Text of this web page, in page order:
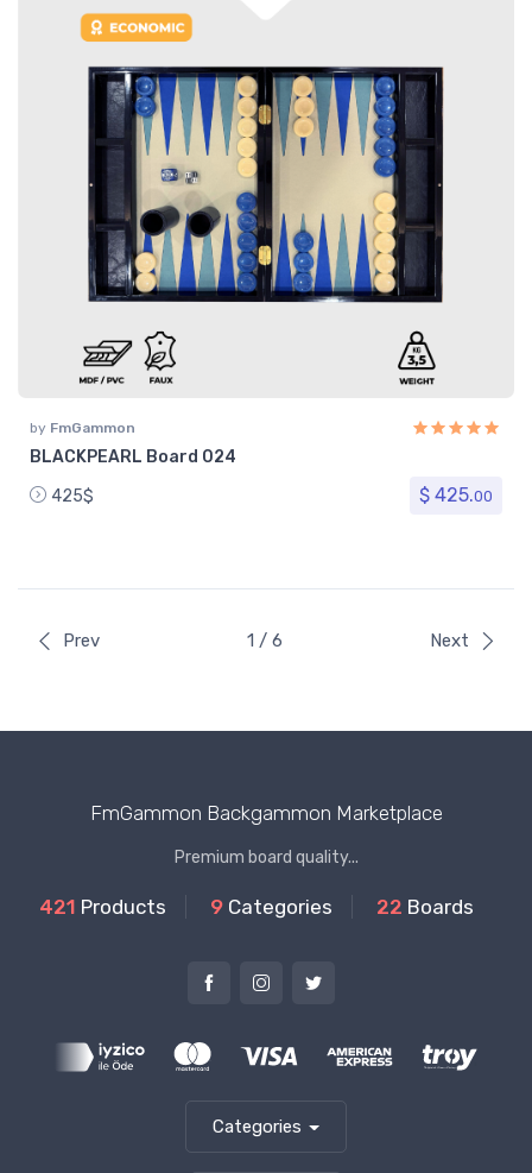
by FmGammon
BLACKPEARL Board 024
425$
$ 425.00
Prev 1 / 6 Next
FmGammon Backgammon Marketplace
Premium board quality...
421 Products 9 Categories 22 Boards
Categories